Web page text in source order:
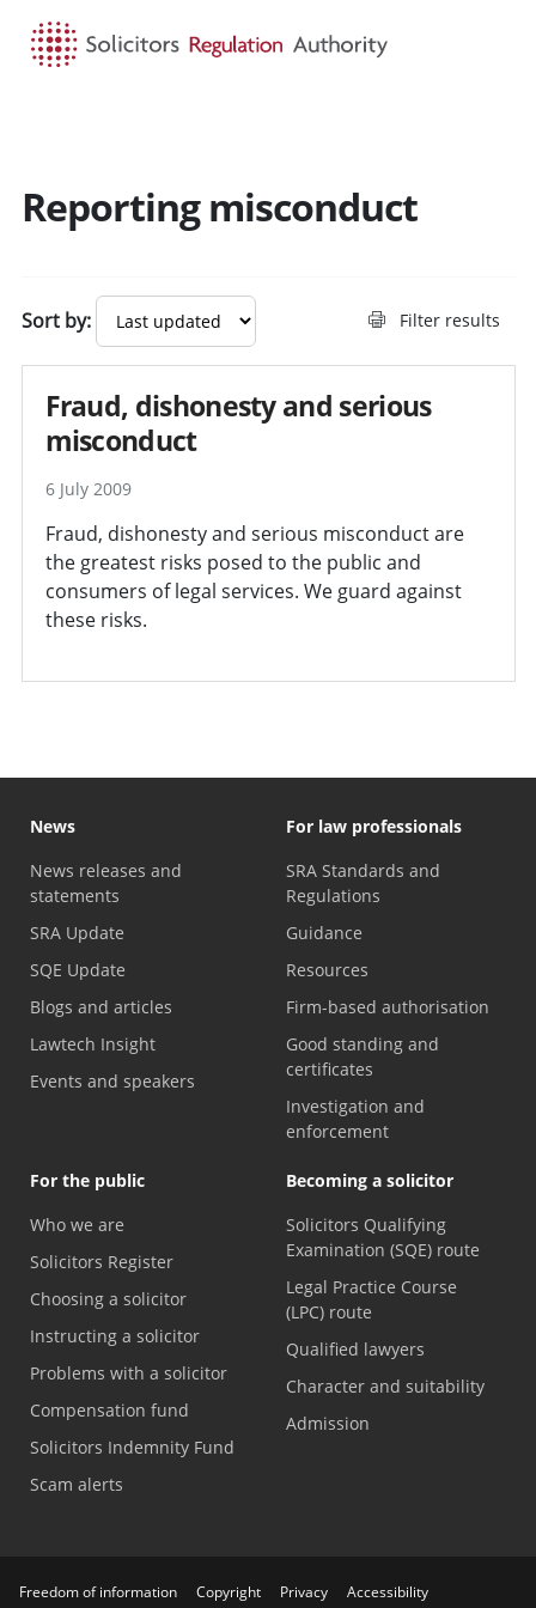
Reporting misconduct
Sort by: Filter results
Fraud, dishonesty and serious
misconduct
6 July 2009
Fraud, dishonesty and serious misconduct are
the greatest risks posed to the public and
consumers of legal services. We guard against
these risks.
News
News releases and
statements
SRA Update
SQE Update
Blogs and articles
Lawtech Insight
Events and speakers
For law professionals
SRA Standards and
Regulations
Guidance
Resources
Firm-based authorisation
Good standing and
certificates
Investigation and
enforcement
For the public
Who we are
Solicitors Register
Choosing a solicitor
Instructing a solicitor
Problems with a solicitor
Compensation fund
Solicitors Indemnity Fund
Scam alerts
Becoming a solicitor
Solicitors Qualifying
Examination (SQE) route
Legal Practice Course
(LPC) route
Qualified lawyers
Character and suitability
Admission
Freedom of information Copyright Privacy Accessibility